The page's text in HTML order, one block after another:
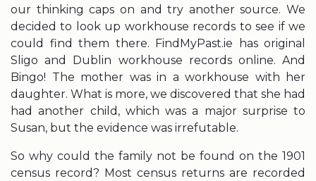
our thinking caps on and try another source. We
decided to look up workhouse records to see if we
could find them there. FindMyPast.ie has original
Sligo and Dublin workhouse records online. And
Bingo! The mother was in a workhouse with her
daughter. What is more, we discovered that she had
had another child, which was a major surprise to
Susan, but the evidence was irrefutable.
So why could the family not be found on the 1901
census record? Most census returns are recorded